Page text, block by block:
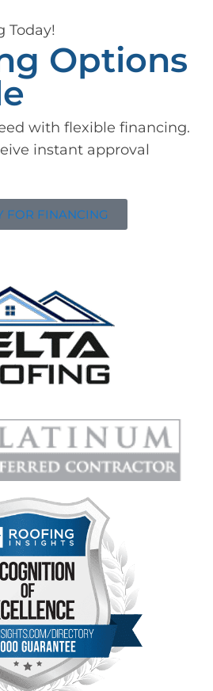
Today!
Options
with flexible financing.
instant approval
FOR FINANCING